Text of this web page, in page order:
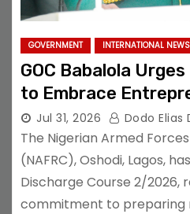
GOVERNMENT INTERNATIONAL NEWS
GOC Babalola
to Embrace
Jul 31, 2026 Dodo Elias
The Nigerian Armed
(NAFRC), Oshodi, Lagos,
Discharge Course 2/2026,
commitment to preparing